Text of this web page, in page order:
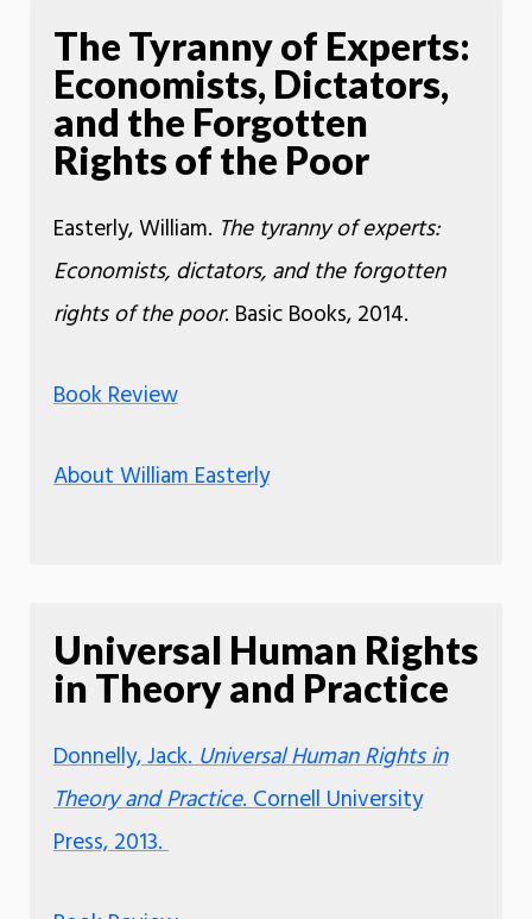
The Tyranny of Experts:
Economists, Dictators,
and the Forgotten
Rights of the Poor
Easterly, William. The tyranny of experts:
Economists, dictators, and the forgotten
rights of the poor. Basic Books, 2014.
Book Review
About William Easterly
Universal Human Rights
in Theory and Practice
Donnelly, Jack.Universal Human Rights in
Theory and Practice. Cornell University
Press, 2013.